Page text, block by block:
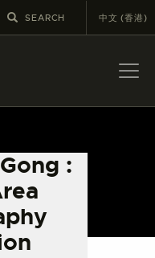
中文 (香港)
: